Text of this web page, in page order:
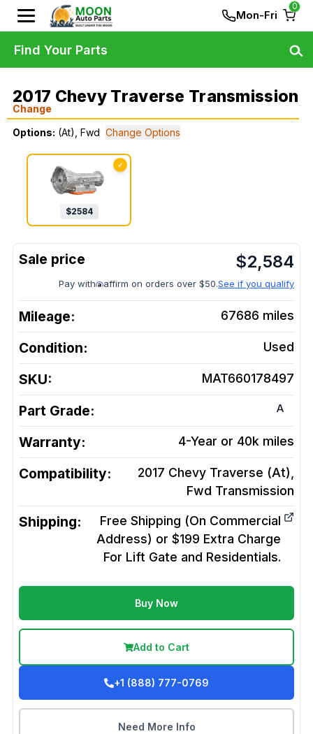
Mon-Fri
0
2017 Chevy Traverse Transmission
Change
Options: (At), Fwd Change Options
✓
$2584
$2,584
Pay with affirm on orders over $50.See if you qualify
Mileage: 67686 miles
Condition: Used
SKU: MAT660178497
Part Grade: A
Warranty: 4-Year or 40k miles
Compatibility:
2017 Chevy Traverse (At),
Fwd Transmission
Shipping:
Free Shipping (On Commercial
Address) or $199 Extra Charge
For Lift Gate and Residentials.
Buy Now
Add to Cart
+1 (888) 777-0769
Need More Info
Find Your Parts